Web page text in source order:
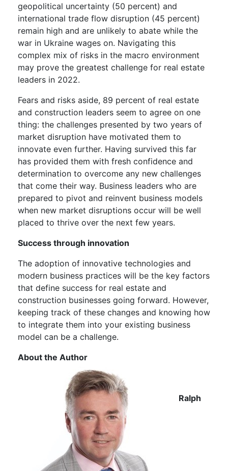
geopolitical uncertainty (50 percent) and
international trade flow disruption (45 percent)
remain high and are unlikely to abate while the
war in Ukraine wages on. Navigating this
complex mix of risks in the macro environment
may prove the greatest challenge for real estate
leaders in 2022.
Fears and risks aside, 89 percent of real estate
and construction leaders seem to agree on one
thing: the challenges presented by two years of
market disruption have motivated them to
innovate even further. Having survived this far
has provided them with fresh confidence and
determination to overcome any new challenges
that come their way. Business leaders who are
prepared to pivot and reinvent business models
when new market disruptions occur will be well
placed to thrive over the next few years.
Success through innovation
The adoption of innovative technologies and
modern business practices will be the key factors
that define success for real estate and
construction businesses going forward. However,
keeping track of these changes and knowing how
to integrate them into your existing business
model can be a challenge.
About the Author
Ralph